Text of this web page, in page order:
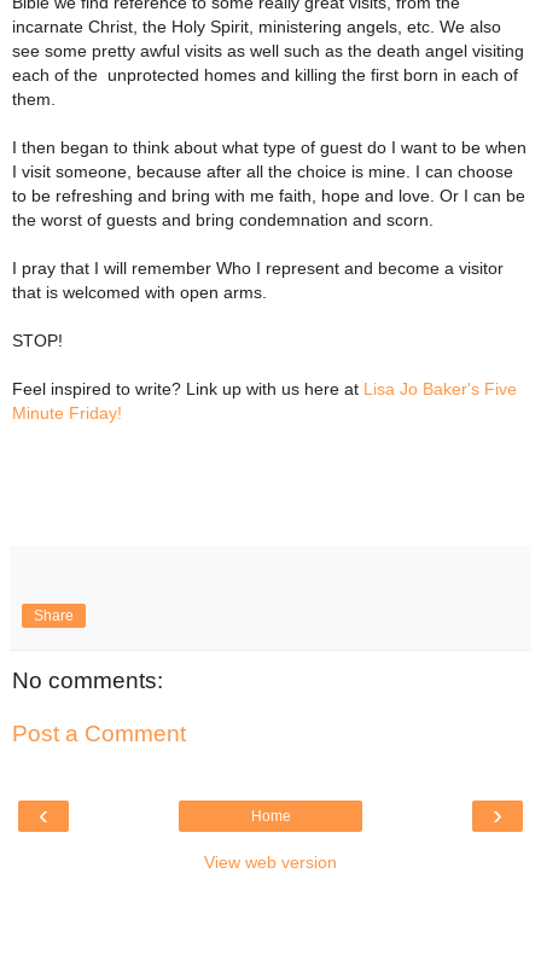
incarnate Christ, the Holy Spirit, ministering angels, etc. We also
see some pretty awful visits as well such as the death angel visiting
each of the unprotected homes and killing the first born in each of
them.
I then began to think about what type of guest do I want to be when
I visit someone, because after all the choice is mine. I can choose
to be refreshing and bring with me faith, hope and love. Or I can be
the worst of guests and bring condemnation and scorn.
I pray that I will remember Who I represent and become a visitor
that is welcomed with open arms.
STOP!
Feel inspired to write? Link up with us here at Lisa Jo Baker's Five
Minute Friday!
Share
No comments:
Post a Comment
‹ ›
Home
View web version